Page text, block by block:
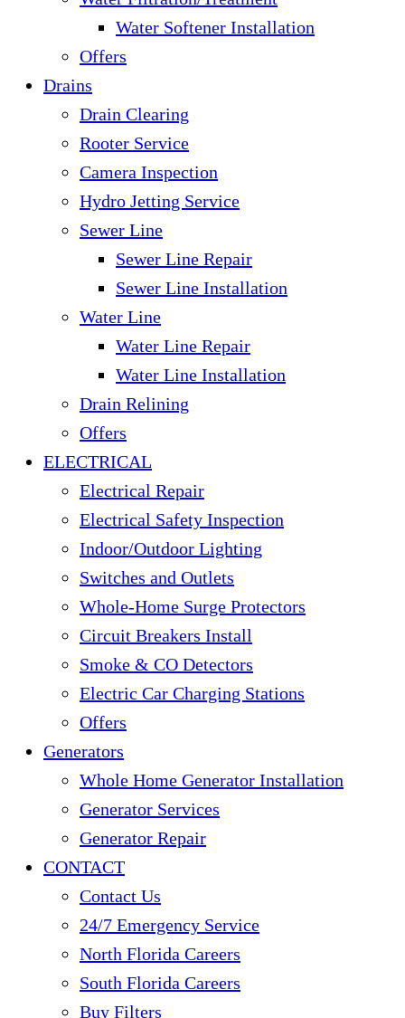
Water Softener Installation
Offers
Drains
Drain Clearing
Rooter Service
Camera Inspection
Hydro Jetting Service
Sewer Line
Sewer Line Repair
Sewer Line Installation
Water Line
Water Line Repair
Water Line Installation
Drain Relining
Offers
ELECTRICAL
Electrical Repair
Electrical Safety Inspection
Indoor/Outdoor Lighting
Switches and Outlets
Whole-Home Surge Protectors
Circuit Breakers Install
Smoke & CO Detectors
Electric Car Charging Stations
Offers
Generators
Whole Home Generator Installation
Generator Services
Generator Repair
CONTACT
Contact Us
24/7 Emergency Service
North Florida Careers
South Florida Careers
Buy Filters